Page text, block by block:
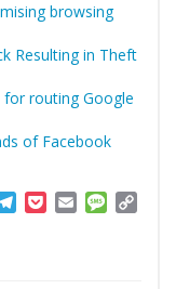
browsing
Resulting in Theft
for routing Google
of Facebook
Telegram
PocketEmail